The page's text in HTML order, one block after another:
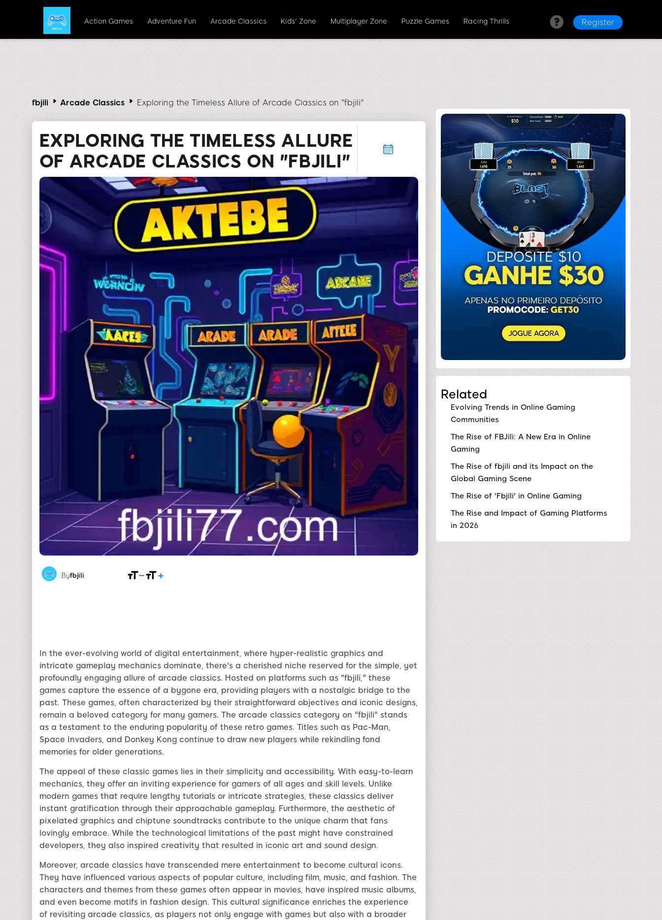
Action Games Adventure Fun Arcade Classics Kids' Zone Multiplayer Zone Puzzle Games Racing Thrills Register
fbjili Arcade Classics Exploring the Timeless Allure of Arcade Classics on "fbjili"
EXPLORING THE TIMELESS ALLURE
OF ARCADE CLASSICS ON "FBJILI"
Byfbjili
In the ever-evolving world of digital entertainment, where hyper-realistic graphics and
intricate gameplay mechanics dominate, there's a cherished niche reserved for the simple, yet
profoundly engaging allure of arcade classics. Hosted on platforms such as "fbjili," these
games capture the essence of a bygone era, providing players with a nostalgic bridge to the
past. These games, often characterized by their straightforward objectives and iconic designs,
remain a beloved category for many gamers. The arcade classics category on "fbjili" stands
as a testament to the enduring popularity of these retro games. Titles such as Pac-Man,
Space Invaders, and Donkey Kong continue to draw new players while rekindling fond
memories for older generations.
The appeal of these classic games lies in their simplicity and accessibility. With easy-to-learn
mechanics, they offer an inviting experience for gamers of all ages and skill levels. Unlike
modern games that require lengthy tutorials or intricate strategies, these classics deliver
instant gratification through their approachable gameplay. Furthermore, the aesthetic of
pixelated graphics and chiptune soundtracks contribute to the unique charm that fans
lovingly embrace. While the technological limitations of the past might have constrained
developers, they also inspired creativity that resulted in iconic art and sound design.
Moreover, arcade classics have transcended mere entertainment to become cultural icons.
They have influenced various aspects of popular culture, including film, music, and fashion. The
characters and themes from these games often appear in movies, have inspired music albums,
and even become motifs in fashion design. This cultural significance enriches the experience
of revisiting arcade classics, as players not only engage with games but also with a broader
Related
Evolving Trends in Online Gaming
Communities
The Rise of FBJili: A New Era in Online
Gaming
The Rise of fbjili and its Impact on the
Global Gaming Scene
The Rise of 'Fbjili' in Online Gaming
The Rise and Impact of Gaming Platforms
in 2026